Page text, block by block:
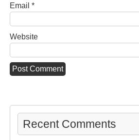
Email *
Website
Recent Comments